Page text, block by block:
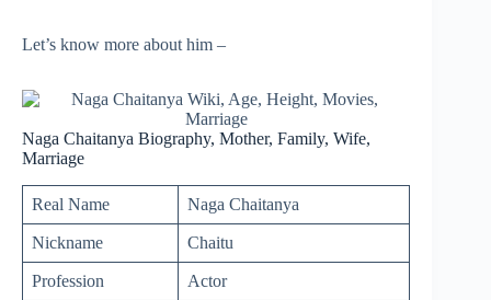
Let’s know more about him –
Naga Chaitanya Biography, Mother, Family, Wife,
Marriage
Real Name Naga Chaitanya
Nickname Chaitu
Profession Actor